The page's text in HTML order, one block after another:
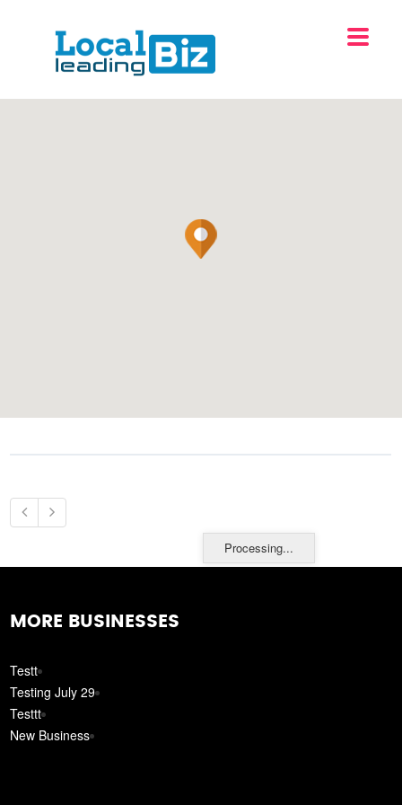
Processing...
MORE BUSINESSES
Testt
Testing July 29
Testtt
New Business